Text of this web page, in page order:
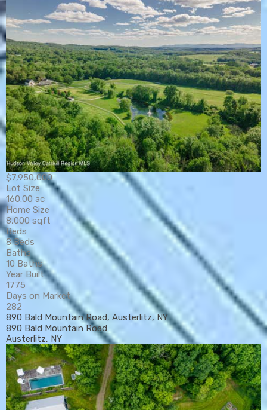
$7,950,000
Lot Size
160.00 ac
Home Size
8,000 sqft
Beds
8 Beds
Baths
10 Baths
Year Built
1775
Days on Market
282
890 Bald Mountain Road, Austerlitz, NY
890 Bald Mountain Road
Austerlitz, NY